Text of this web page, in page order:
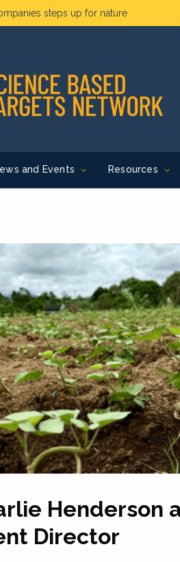
steps up for nature
and Events Resources
Henderson
Director